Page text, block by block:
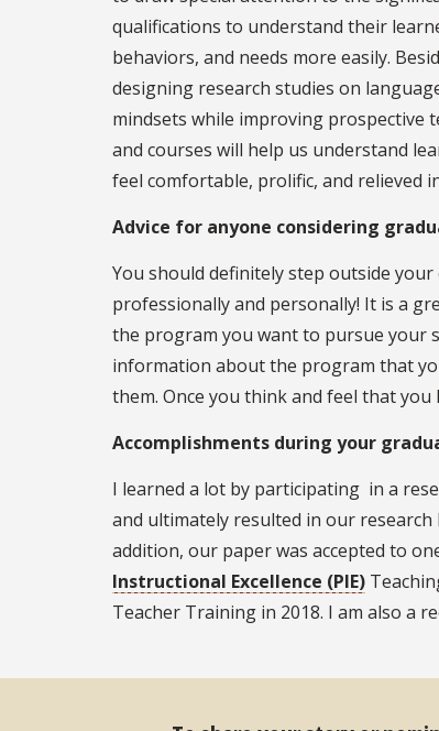
qualifications to understand their
behaviors, and needs more easily.
designing research studies on
mindsets while improving prospective
and courses will help us understand
feel comfortable, prolific, and relieved
Advice for anyone considering
You should definitely step outside
professionally and personally! It is a
the program you want to pursue your
information about the program that
them. Once you think and feel that
Accomplishments during your
I learned a lot by participating in a
and ultimately resulted in our
addition, our paper was accepted to
Instructional Excellence (PIE)
Teacher Training in 2018. I am also a